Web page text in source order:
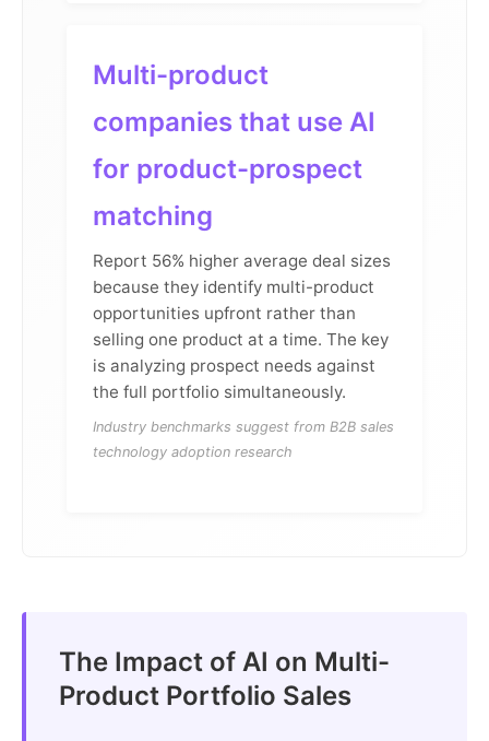
Multi-product
companies that use AI
for product-prospect
matching
Report 56% higher average deal sizes
because they identify multi-product
opportunities upfront rather than
selling one product at a time. The key
is analyzing prospect needs against
the full portfolio simultaneously.
Industry benchmarks suggest from B2B sales
technology adoption research
The Impact of AI on Multi-
Product Portfolio Sales